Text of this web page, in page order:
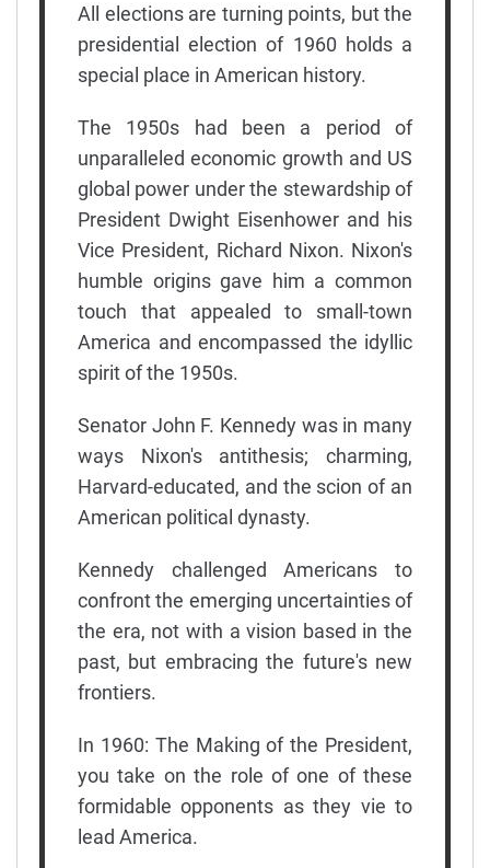
All elections are turning points, but the
presidential election of 1960 holds a
special place in American history.
The 1950s had been a period of
unparalleled economic growth and US
global power under the stewardship of
President Dwight Eisenhower and his
Vice President, Richard Nixon. Nixon's
humble origins gave him a common
touch that appealed to small-town
America and encompassed the idyllic
spirit of the 1950s.
Senator John F. Kennedy was in many
ways Nixon's antithesis; charming,
Harvard-educated, and the scion of an
American political dynasty.
Kennedy challenged Americans to
confront the emerging uncertainties of
the era, not with a vision based in the
past, but embracing the future's new
frontiers.
In 1960: The Making of the President,
you take on the role of one of these
formidable opponents as they vie to
lead America.